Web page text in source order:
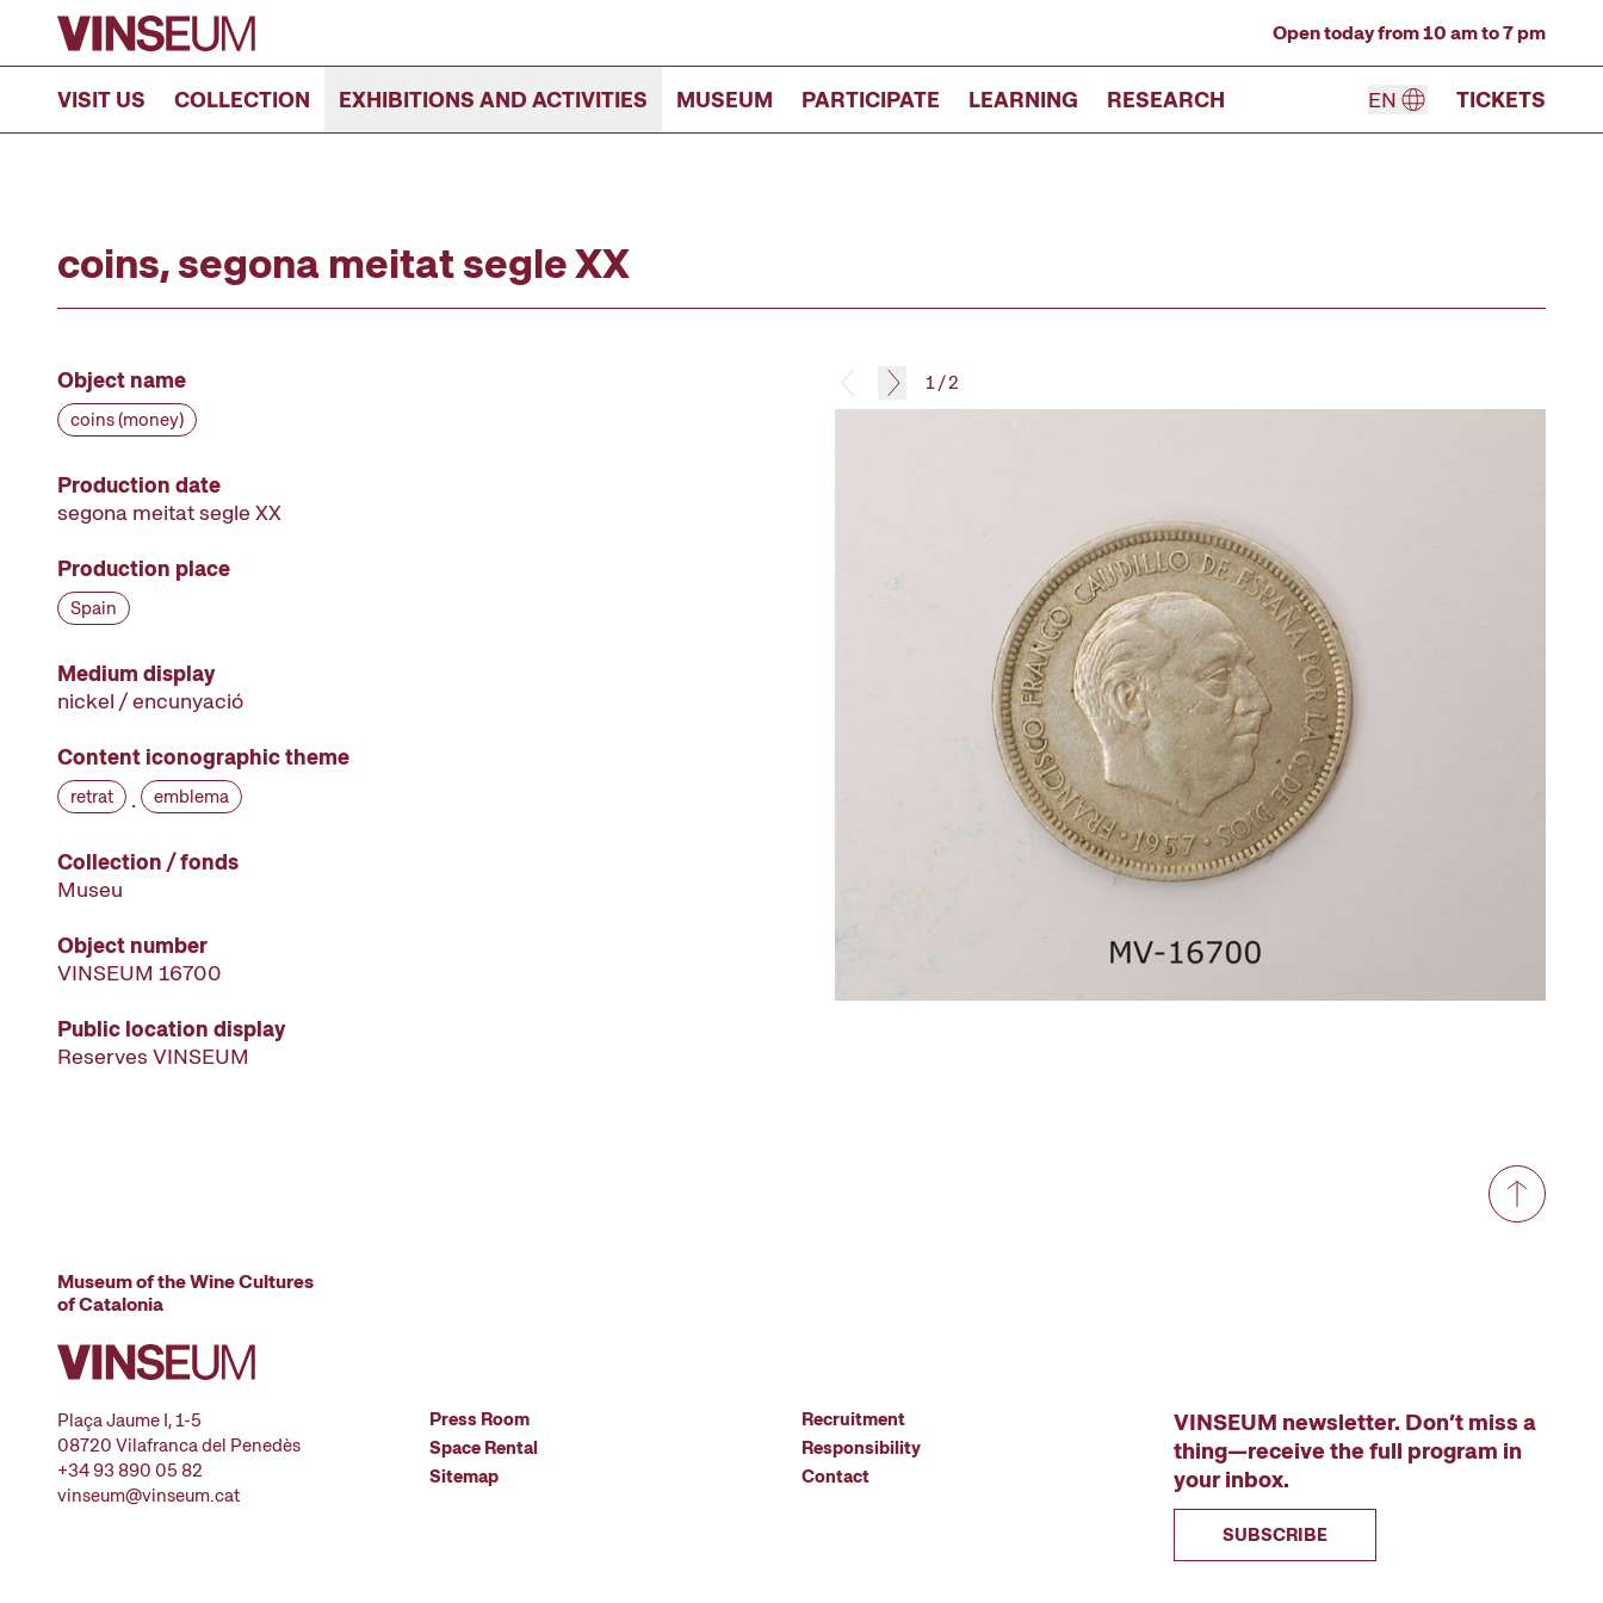
Go to content
Open today from 10 am to 7 pm
VISIT US COLLECTION EXHIBITIONS AND ACTIVITIES MUSEUM PARTICIPATE LEARNING RESEARCH EN TICKETS
coins, segona meitat segle XX
1/2
Object name
coins (money)
Production date
segona meitat segle XX
Production place
Spain
Medium display
nickel / encunyació
Content iconographic theme
retrat · emblema
Collection / fonds
Museu
Object number
VINSEUM 16700
Public location display
Reserves VINSEUM
Museum of the Wine Cultures
of Catalonia
Plaça Jaume I, 1-5
08720 Vilafranca del Penedès
+34 93 890 05 82
vinseum@vinseum.cat
Press Room
Space Rental
Sitemap
Recruitment
Responsibility
Contact
VINSEUM newsletter. Don’t miss a
thing—receive the full program in
your inbox.
SUBSCRIBE